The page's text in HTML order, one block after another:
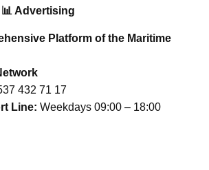
📊 Advertising
Platform of the Maritime
432 71 17
Line: Weekdays 09:00 – 18:00